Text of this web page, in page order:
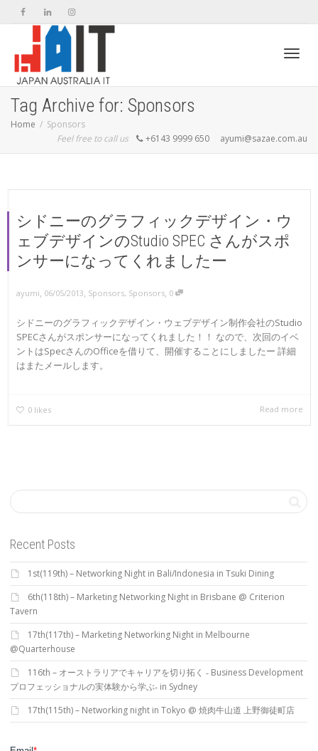
Tag Archive for: Sponsors
Home
Sponsors
Feel free to call us
+6143 9999 650 ayumi@sazae.com.au
シドニーのグラフィックデザイン・ウ
ェブデザインのStudio SPEC さんがスポ
ンサーになってくれましたー
ayumi, 06/05/2013, Sponsors, Sponsors, 0
シドニーのグラフィックデザイン・ウェブデザイン制作会社のStudio
SPECさんがスポンサーになってくれました！！ なので、次回のイベ
ントはSpecさんのOfficeを借りて、開催することにしましたー 詳細
はまたメールします。
0 likes Read more
Recent Posts
1st(119th) – Networking Night in Bali/Indonesia in Tsuki Dining
6th(118th) – Marketing Networking Night in Brisbane @ Criterion
Tavern
17th(117th) – Marketing Networking Night in Melbourne
@Quarterhouse
116th – オーストラリアでキャリアを切り拓く ‐ Business Development
プロフェッショナルの実体験から学ぶ‐ in Sydney
17th(115th) – Networking night in Tokyo @ 焼肉牛山道 上野御徒町店